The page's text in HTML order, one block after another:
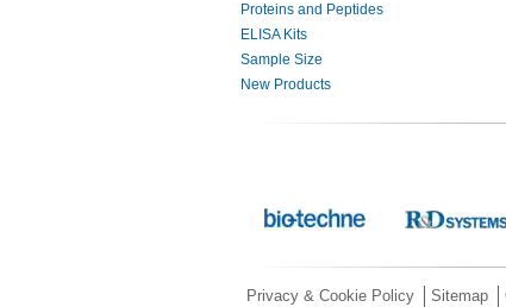
Proteins and Peptides
ELISA Kits
Sample Size
New Products
Privacy & Cookie Policy Sitemap